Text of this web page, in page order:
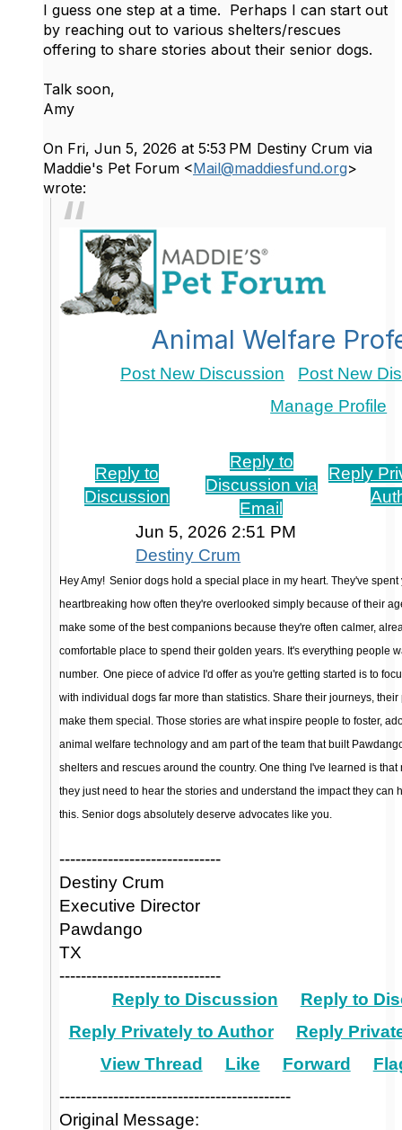
I guess one step at a time. Perhaps I can start out
by reaching out to various shelters/rescues
offering to share stories about their senior dogs.
Talk soon,
Amy
On Fri, Jun 5, 2026 at 5:53 PM Destiny Crum via
Maddie's Pet Forum <Mail@maddiesfund.org>
wrote:
Animal Welfare
Post New Discussion
Post New
Manage Profile
Reply to
Discussion
Reply to
Discussion via
Email
Reply
Jun 5, 2026 2:51 PM
Destiny Crum
Hey Amy! Senior dogs hold a special place in my heart. They've
heartbreaking how often they're overlooked simply because of their
make some of the best companions because they're often calmer,
comfortable place to spend their golden years. It's everything people
number. One piece of advice I'd offer as you're getting started is to
with individual dogs far more than statistics. Share their journeys,
make them special. Those stories are what inspire people to foster,
animal welfare technology and am part of the team that built
shelters and rescues around the country. One thing I've learned is
they just need to hear the stories and understand the impact they can
this. Senior dogs absolutely deserve advocates like you.
------------------------------
Destiny Crum
Executive Director
Pawdango
TX
------------------------------
Reply to Discussion
Reply to
Reply Privately to Author
Reply
View Thread
Like Forward
-------------------------------------------
Original Message: